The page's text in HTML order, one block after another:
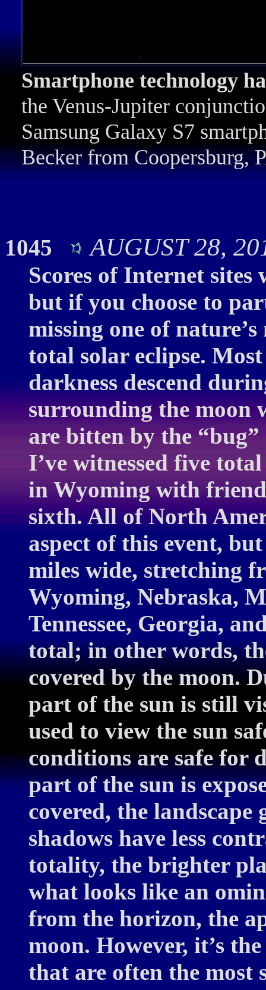
Smartphone technology
the Venus-Jupiter
Samsung Galaxy S7
Becker from Coopersburg,
1045 AUGUST 28,
Scores of Internet
but if you choose to
missing one of
total solar eclipse.
darkness descend
surrounding the moon
are bitten by the
I’ve witnessed five
in Wyoming with
sixth. All of North
aspect of this event,
miles wide, stretching
Wyoming, Nebraska,
Tennessee, Georgia,
total; in other words,
covered by the moon.
part of the sun is still
used to view the sun
conditions are safe for
part of the sun is
covered, the
shadows have less
totality, the brighter
what looks like an
from the horizon, the
moon. However, it’s
that are often the most